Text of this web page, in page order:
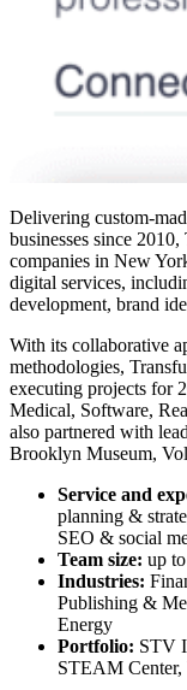
Delivering custom-
businesses since
companies in New
digital services,
development, brand
With its collaborative
methodologies,
executing projects for
Medical, Software,
also partnered with
Brooklyn Museum,
Service and
planning &
SEO & social
Team size: up
Industries:
Publishing &
Energy
Portfolio: STV
STEAM Center,